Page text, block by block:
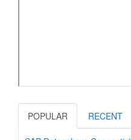
POPULAR RECENT